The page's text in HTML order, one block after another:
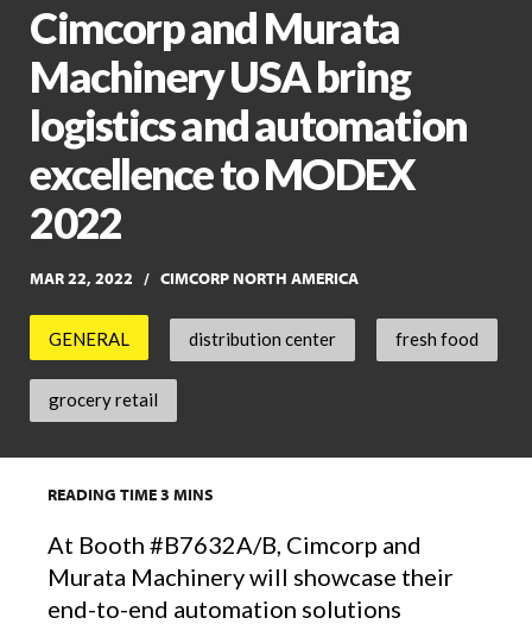
Cimcorp and Murata
Machinery USA bring
logistics and automation
excellence to MODEX
2022
MAR 22, 2022 CIMCORP NORTH AMERICA
GENERAL distribution center fresh food
grocery retail
READING TIME3 MINS
At Booth #B7632A/B, Cimcorp and
Murata Machinery will showcase their
end-to-end automation solutions